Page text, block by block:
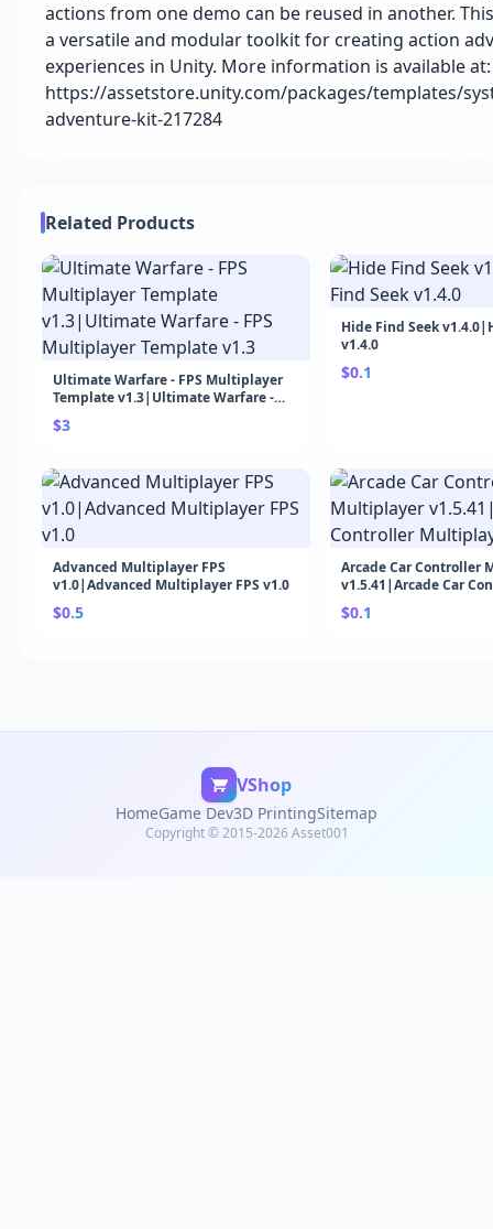
actions from one demo can be reused in another.
a versatile and modular toolkit for creating action
experiences in Unity. More information is available at:
https://assetstore.unity.com/packages/templates/
adventure-kit-217284
Related Products
Ultimate Warfare - FPS Multiplayer
Template v1.3|Ultimate Warfare -
FPS Multiplayer Template v1.3
$3
Hide Find Seek
v1.4.0
$0.1
Advanced Multiplayer FPS
v1.0|Advanced Multiplayer FPS v1.0
$0.5
Arcade Car Controller
v1.5.41|Arcade Car
Multiplayer v1.5.41
$0.1
VShop
HomeGame Dev3D PrintingSitemap
Copyright © 2015-2026 Asset001